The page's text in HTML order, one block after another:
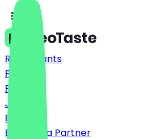
Restaurants
Prices
FAQ
Jobs
Blog
Become a Partner